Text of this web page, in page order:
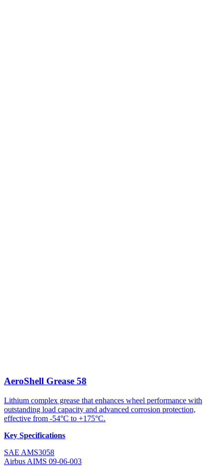
AeroShell Grease 58
Lithium complex grease that enhances wheel performance with
outstanding load capacity and advanced corrosion protection,
effective from -54°C to +175°C.
Key Specifications
SAE AMS3058
Airbus AIMS 09-06-003